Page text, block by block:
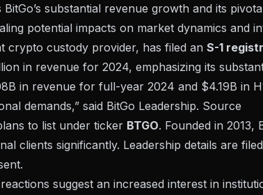
BitGo’s substantial revenue growth and its
potential impacts on market dynamics and
crypto custody provider, has filed an S-1
in revenue for 2024, emphasizing its
in revenue for full-year 2024 and $4.19B in
demands,” said BitGo Leadership. Source
to list under ticker BTGO. Founded in 2013,
clients significantly. Leadership details are
suggest an increased interest in